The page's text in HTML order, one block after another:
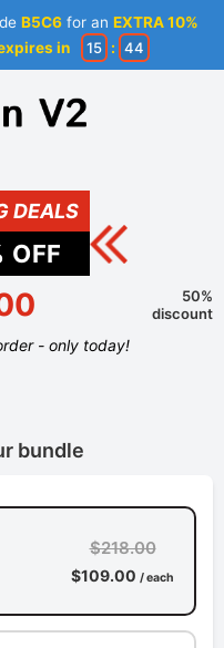
B5C6 for anEXTRA 10%
in 15 : 44
DEALS
OFF
50%
discount
- only today!
bundle
$218.00
$109.00 / each